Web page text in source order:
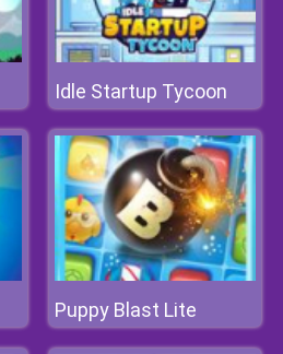
Idle Startup Tycoon
Puppy Blast Lite